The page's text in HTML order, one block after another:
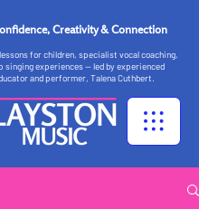
Creativity & Connection
for children, specialist vocal coaching,
singing experiences — led by experienced
and performer, Talena Cuthbert.